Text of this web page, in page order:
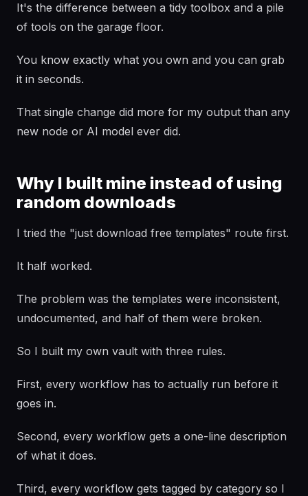
It's the difference between a tidy toolbox and a pile
of tools on the garage floor.
You know exactly what you own and you can grab
it in seconds.
That single change did more for my output than any
new node or AI model ever did.
Why I built mine instead of using
random downloads
I tried the "just download free templates" route first.
It half worked.
The problem was the templates were inconsistent,
undocumented, and half of them were broken.
So I built my own vault with three rules.
First, every workflow has to actually run before it
goes in.
Second, every workflow gets a one-line description
of what it does.
Third, every workflow gets tagged by category so I